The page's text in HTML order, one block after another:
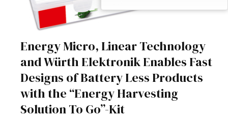
Energy Micro, Linear Technology
and Würth Elektronik Enables Fast
Designs of Battery Less Products
with the “Energy Harvesting
Solution To Go”-Kit